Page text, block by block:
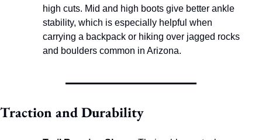
high cuts. Mid and high boots give better ankle
stability, which is especially helpful when
carrying a backpack or hiking over jagged rocks
and boulders common in Arizona.
Traction and Durability